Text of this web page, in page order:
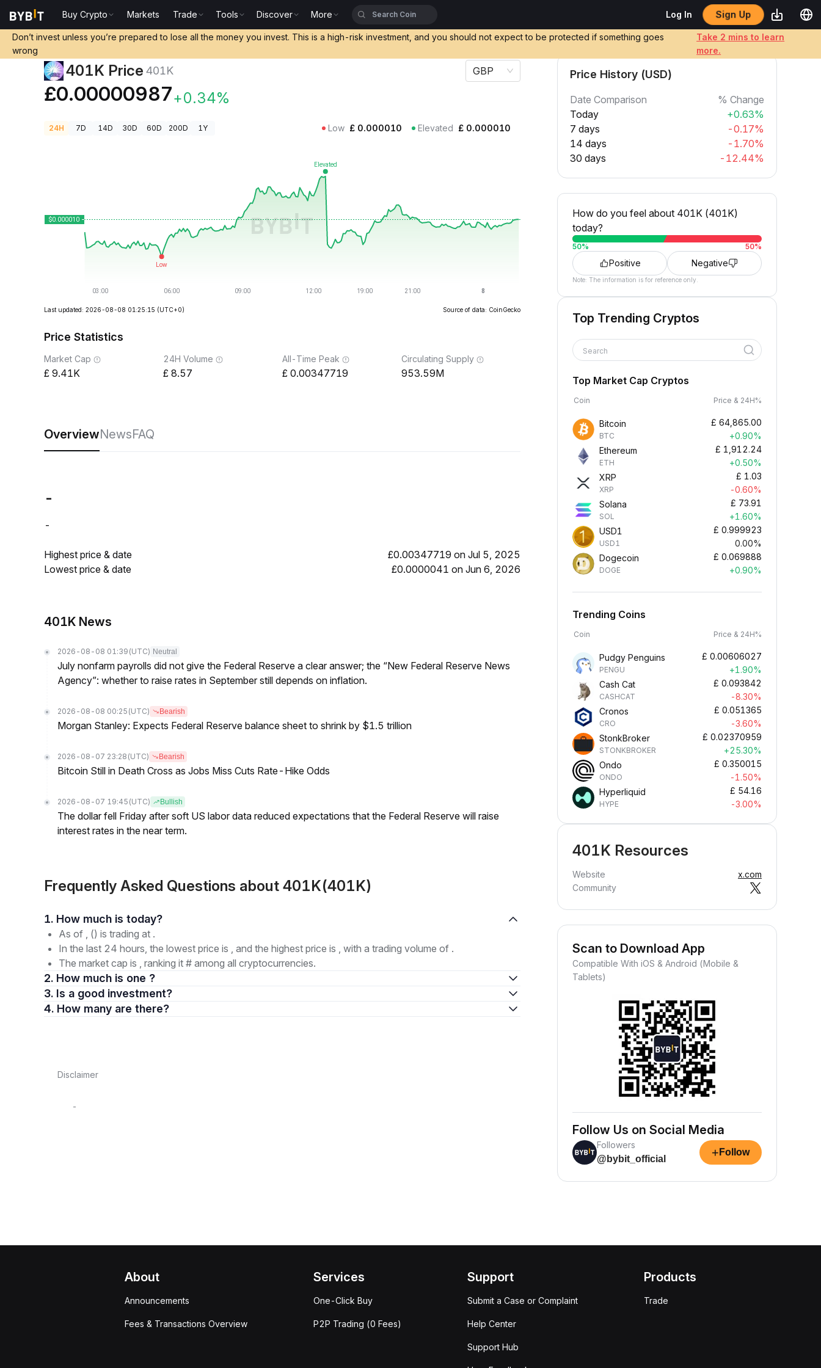
Buy Crypto Markets Trade Tools Discover More Log In Sign Up
Don’t invest unless you’re prepared to lose all the money you invest. This is a high-risk investment, and you should not expect to be protected if something goes
wrong
Take 2 mins to learn
more.
401K Price 401K
£0.00000987+0.34%
GBP
24H 7D 14D 30D 60D 200D 1Y Low £ 0.000010 Elevated £ 0.000010
Last updated: 2026-08-08 01:25:15 (UTC+0) Source of data: CoinGecko
Price Statistics
Market Cap
9.41K
24H Volume
8.57
All-Time Peak
0.00347719
Circulating Supply
953.59M
OverviewNewsFAQ
-
-
Highest price & date
£0.00347719 on Jul 5, 2025
Lowest price & date
£0.0000041 on Jun 6, 2026
401K News
2026-08-08 01:39 (UTC) Neutral
July nonfarm payrolls did not give the Federal Reserve a clear answer; the “New Federal Reserve News
Agency”: whether to raise rates in September still depends on inflation.
2026-08-08 00:25 (UTC) Bearish
Morgan Stanley: Expects Federal Reserve balance sheet to shrink by $1.5 trillion
2026-08-07 23:28 (UTC) Bearish
Bitcoin Still in Death Cross as Jobs Miss Cuts Rate-Hike Odds
2026-08-07 19:45 (UTC) Bullish
The dollar fell Friday after soft US labor data reduced expectations that the Federal Reserve will raise
interest rates in the near term.
Frequently Asked Questions about 401K(401K)
1. How much is today?
As of , () is trading at .
In the last 24 hours, the lowest price is , and the highest price is , with a trading volume of .
The market cap is , ranking it # among all cryptocurrencies.
2. How much is one ?
3. Is a good investment?
4. How many are there?
Disclaimer
-
Price History (USD)
Date Comparison
% Change
Today
+0.63%
7 days
-0.17%
14 days
-1.70%
30 days
-12.44%
How do you feel about 401K (401K)
today?
50% 50%
Positive Negative
Note: The information is for reference only.
Top Trending Cryptos
Search
Top Market Cap Cryptos
Coin Price & 24H%
Bitcoin
BTC
£ 64,865.00
+0.90%
Ethereum
ETH
£ 1,912.24
+0.50%
XRP
XRP
£ 1.03
-0.60%
Solana
SOL
£ 73.91
+1.60%
USD1
USD1
£ 0.999923
0.00%
Dogecoin
DOGE
£ 0.069888
+0.90%
Trending Coins
Coin Price & 24H%
Pudgy Penguins
PENGU
£ 0.00606027
+1.90%
Cash Cat
CASHCAT
£ 0.093842
-8.30%
Cronos
CRO
£ 0.051365
-3.60%
StonkBroker
STONKBROKER
£ 0.02370959
+25.30%
Ondo
ONDO
£ 0.350015
-1.50%
Hyperliquid
HYPE
£ 54.16
-3.00%
401K Resources
Website
x.com
Community
Scan to Download App
Compatible With iOS & Android (Mobile &
Tablets)
Follow Us on Social Media
Followers
@bybit_official
+ Follow
About
Announcements
Fees & Transactions Overview
Services
One-Click Buy
P2P Trading (0 Fees)
Support
Submit a Case or Complaint
Help Center
Support Hub
Products
Trade